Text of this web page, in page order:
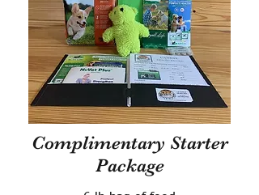
Complimentary Starter
Package